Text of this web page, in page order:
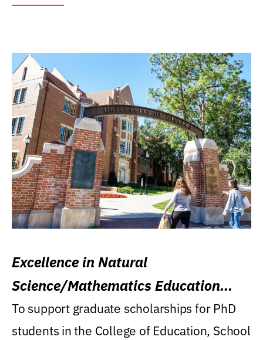
Excellence in Natural
Science/Mathematics Education
Research Award
To support graduate scholarships for PhD
students in the College of Education, School